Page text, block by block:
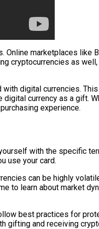
marketplaces like
cryptocurrencies as
digital currencies.
currency as a gift.
experience.
with the specific
use your card.
can be highly
to learn about market
best practices for
gifting and receiving